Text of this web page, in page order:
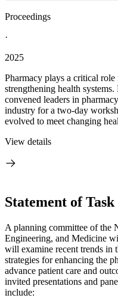
Proceedings
·
2025
Pharmacy plays a critical
strengthening health
convened leaders in
industry for a two-day
evolved to meet changing
View details
Statement of Task
A planning committee of the
Engineering, and Medicine
will examine recent trends in
strategies for enhancing the
advance patient care and
invited presentations and
include: